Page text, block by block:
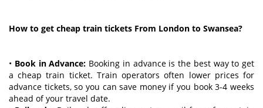
How to get cheap train tickets From London to Swansea?
• Book in Advance: Booking in advance is the best way to get
a cheap train ticket. Train operators often lower prices for
advance tickets, so you can save money if you book 3-4 weeks
ahead of your travel date.